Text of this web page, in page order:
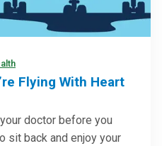
Flying With Heart
doctor before you
sit back and enjoy your